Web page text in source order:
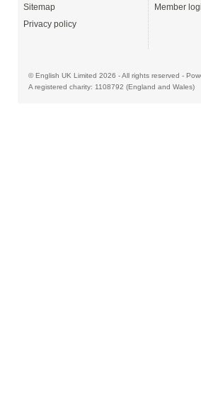
Sitemap
Privacy policy
Member
© English UK Limited 2026 - All rights reserved -
A registered charity: 1108792 (England and Wales)